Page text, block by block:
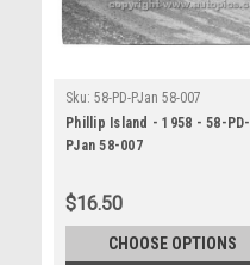
Sku: 58-PD-PJan 58-007
Phillip Island - 1958 - 58-PD-
PJan 58-007
$16.50
CHOOSE OPTIONS